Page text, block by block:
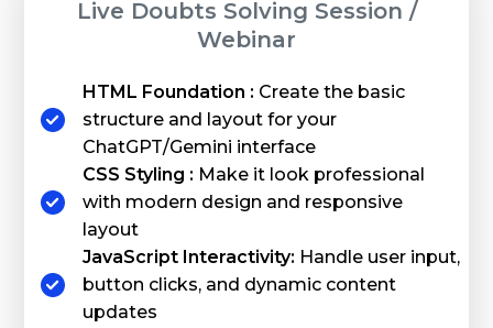
Live Doubts Solving Session /
Webinar
HTML Foundation : Create the basic
structure and layout for your
ChatGPT/Gemini interface
CSS Styling : Make it look professional
with modern design and responsive
layout
JavaScript Interactivity: Handle user input,
button clicks, and dynamic content
updates